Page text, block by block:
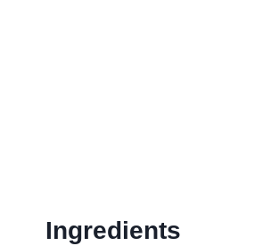
Ingredients